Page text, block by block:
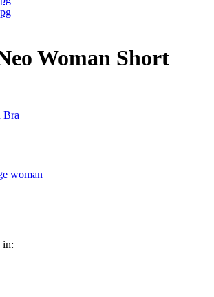
Woman Short
Bra
woman
in: